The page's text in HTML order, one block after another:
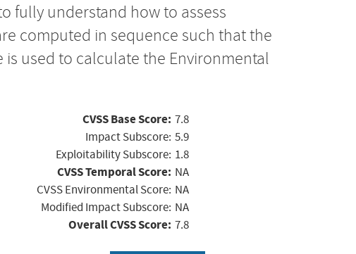
fully understand how to assess
computed in sequence such that the
used to calculate the Environmental
CVSS Base Score: 7.8
Impact Subscore: 5.9
Exploitability Subscore: 1.8
CVSS Temporal Score: NA
CVSS Environmental Score: NA
Modified Impact Subscore: NA
Overall CVSS Score: 7.8